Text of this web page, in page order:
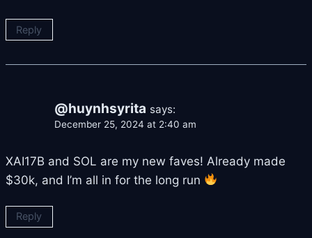
Reply
@huynhsyrita says:
December 25, 2024 at 2:40 am
XAI17B and SOL are my new faves! Already made
$30k, and I’m all in for the long run
Reply